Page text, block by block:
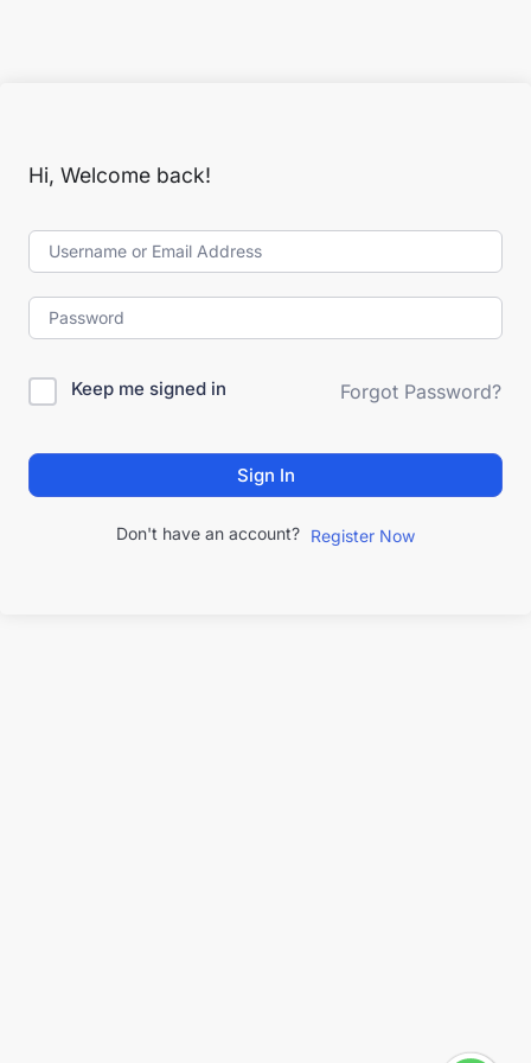
Hi, Welcome back!
Keep me signed in Forgot Password?
Sign In
Don't have an account? Register Now